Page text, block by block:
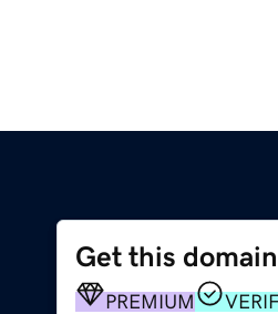
Get this domain
PREMIUM